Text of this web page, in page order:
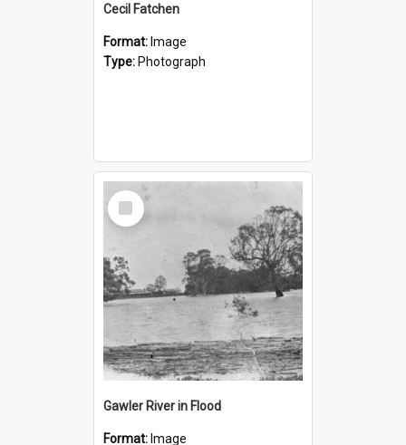
Cecil Fatchen
Format: Image
Type: Photograph
Select
Item
Gawler River in Flood
Format: Image